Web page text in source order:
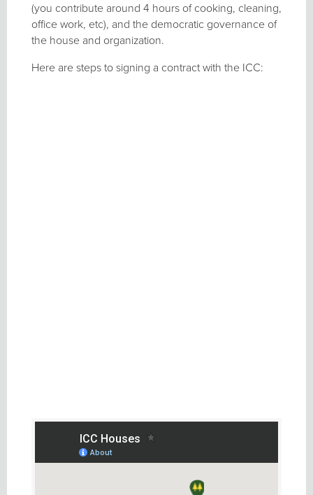
(you contribute around 4 hours of cooking, cleaning,
office work, etc), and the democratic governance of
the house and organization.
Here are steps to signing a contract with the ICC: